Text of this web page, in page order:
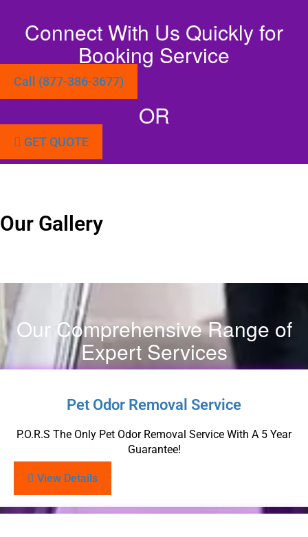
Connect With Us Quickly for
Booking Service
Call (877-386-3677)
OR
GET QUOTE
Our Gallery
Our Comprehensive Range of
Expert Services
Pet Odor Removal Service
P.O.R.S The Only Pet Odor Removal Service With A 5 Year
Guarantee!
View Details